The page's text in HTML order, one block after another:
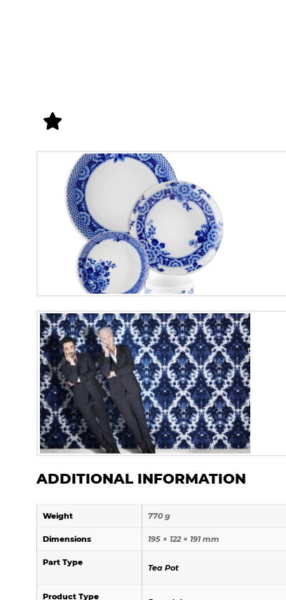
ADDITIONAL INFORMATION
Weight 770 g
Dimensions 195 × 122 × 191 mm
Part Type
Tea Pot
Product Type